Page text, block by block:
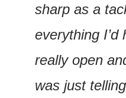
sharp as a
everything I’d
really open
was just